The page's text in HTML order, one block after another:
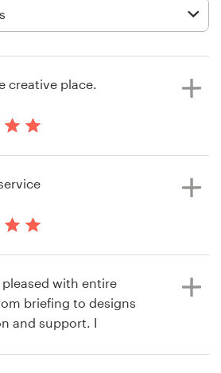
creative place.
seu concurso de rótulo de
pleased with entire
briefing to designs
and support. I
da marca